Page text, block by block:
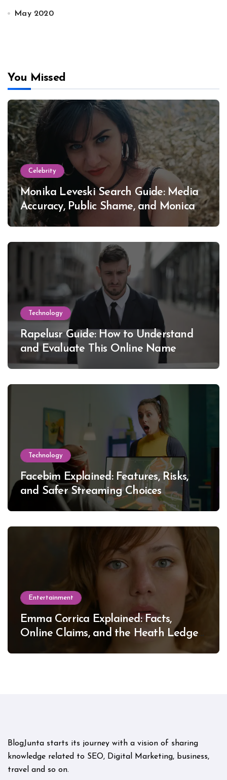
May 2020
You Missed
Celebrity
Monika Leveski Search Guide: Media
Accuracy, Public Shame, and Monica
Lewinsky
Technology
Rapelusr Guide: How to Understand
and Evaluate This Online Name
Technology
Facebim Explained: Features, Risks,
and Safer Streaming Choices
Entertainment
Emma Corrica Explained: Facts,
Online Claims, and the Heath Ledger
BlogJunta starts its journey with a vision of sharing
knowledge related to SEO, Digital Marketing, business,
travel and so on.